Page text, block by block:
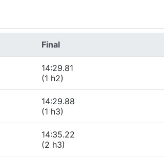
Final
14:29.81
(1 h2)
14:29.88
(1 h3)
14:35.22
(2 h3)